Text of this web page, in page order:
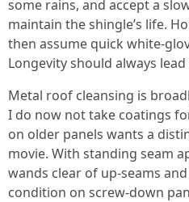
some rains, and accept a
maintain the shingle’s life.
then assume quick white-
Longevity should always
Metal roof cleansing is
I do now not take coatings
on older panels wants a
movie. With standing seam
wands clear of up-seams
condition on screw-down